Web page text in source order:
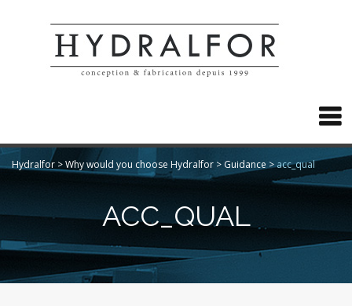

Hydralfor >Why would you choose Hydralfor > Guidance >acc_qual
ACC_QUAL